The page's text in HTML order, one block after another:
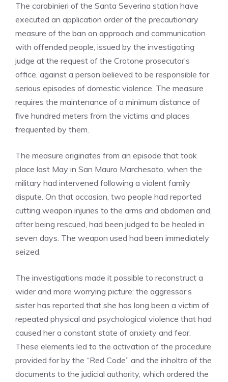
The carabinieri of the Santa Severina station have
executed an application order of the precautionary
measure of the ban on approach and communication
with offended people, issued by the investigating
judge at the request of the Crotone prosecutor’s
office, against a person believed to be responsible for
serious episodes of domestic violence. The measure
requires the maintenance of a minimum distance of
five hundred meters from the victims and places
frequented by them.
The measure originates from an episode that took
place last May in San Mauro Marchesato, when the
military had intervened following a violent family
dispute. On that occasion, two people had reported
cutting weapon injuries to the arms and abdomen and,
after being rescued, had been judged to be healed in
seven days. The weapon used had been immediately
seized.
The investigations made it possible to reconstruct a
wider and more worrying picture: the aggressor’s
sister has reported that she has long been a victim of
repeated physical and psychological violence that had
caused her a constant state of anxiety and fear.
These elements led to the activation of the procedure
provided for by the “Red Code” and the inholtro of the
documents to the judicial authority, which ordered the